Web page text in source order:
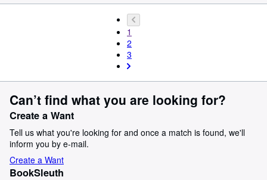
1
2
3
Can’t find what you are looking for?
Create a Want
Tell us what you're looking for and once a match is found, we'll
inform you by e-mail.
Create a Want
BookSleuth